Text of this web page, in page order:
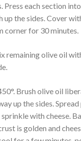
Press each section
up the sides. Cover
corner for 30 minutes.
remaining olive oil
Brush olive oil
up the sides.
sprinkle with cheese.
is golden and